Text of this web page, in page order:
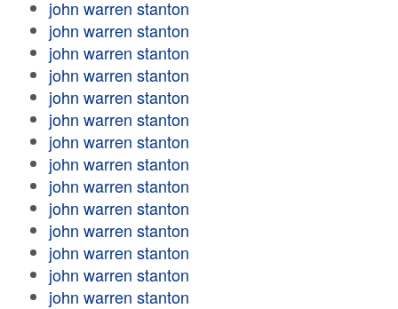
john warren stanton
john warren stanton
john warren stanton
john warren stanton
john warren stanton
john warren stanton
john warren stanton
john warren stanton
john warren stanton
john warren stanton
john warren stanton
john warren stanton
john warren stanton
john warren stanton